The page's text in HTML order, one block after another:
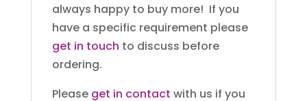
always happy to buy more! If you
have a specific requirement please
get in touch to discuss before
ordering.
Please get in contact with us if you